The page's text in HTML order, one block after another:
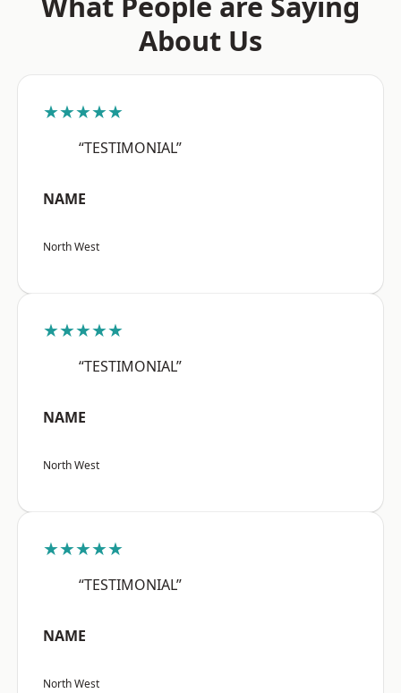
About Us
★★★★★
“TESTIMONIAL”
NAME
North West
★★★★★
“TESTIMONIAL”
NAME
North West
★★★★★
“TESTIMONIAL”
NAME
North West